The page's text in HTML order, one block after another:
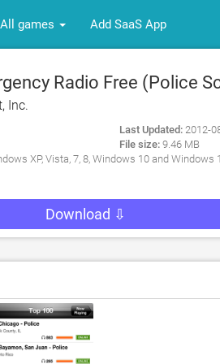
All games Add SaaS App
Radio Free (Police
Inc.
Last Updated:2012-
File size:9.46 MB
XP, Vista, 7, 8, Windows 10 and Windows
Download ⇩